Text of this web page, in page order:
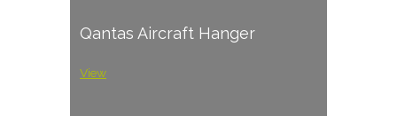
Qantas Aircraft Hanger
View